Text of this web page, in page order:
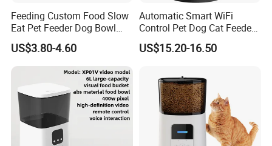
Feeding Custom Food Slow
Eat Pet Feeder Dog Bowl
Cat Food Bowl
US$3.80-4.60
Automatic Smart WiFi
Control Pet Dog Cat Feeder
Manufacturer
US$15.20-16.50